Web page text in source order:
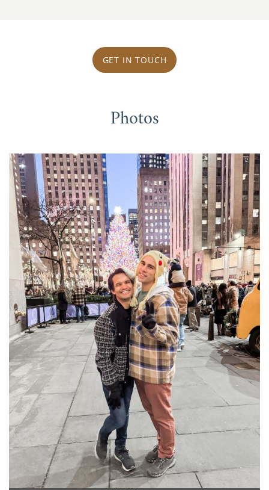
GET IN TOUCH
Photos